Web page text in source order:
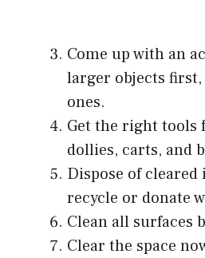
Come up with an
larger objects
ones.
Get the right tools
dollies, carts, and
Dispose of
recycle or donate
Clean all surfaces
Clear the space